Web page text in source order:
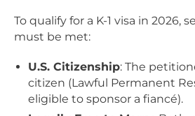
To qualify for a K-1 visa in 2026,
must be met:
U.S. Citizenship: The
citizen (Lawful Permanent
eligible to sponsor a fiancé).